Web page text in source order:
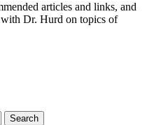
articles and links, and
Dr. Hurd on topics of